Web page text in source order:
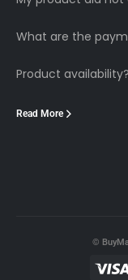
What are the
Product availability?
Read More
©